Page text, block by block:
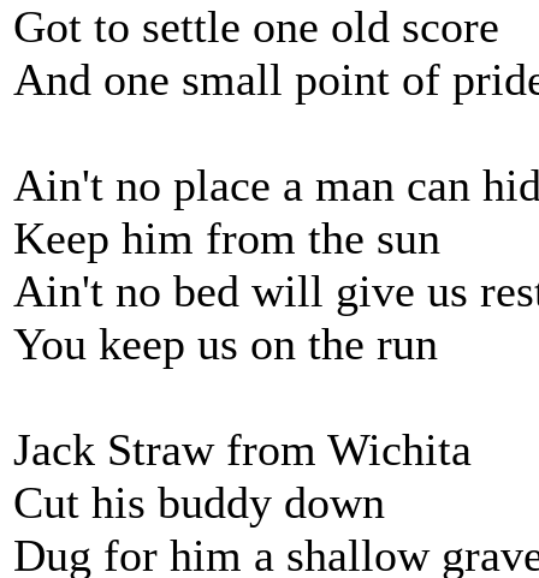
Got to settle one old score
And one small point of
Ain't no place a man can
Keep him from the sun
Ain't no bed will give us
You keep us on the run
Jack Straw from Wichita
Cut his buddy down
Dug for him a shallow